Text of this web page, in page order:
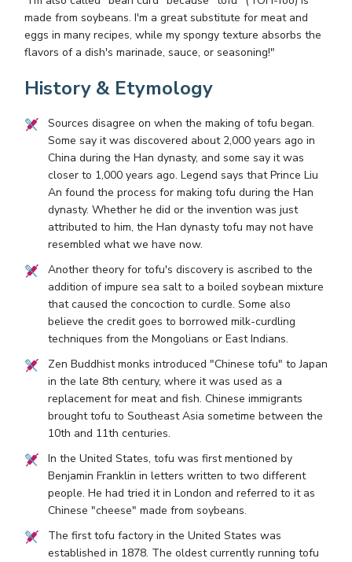
made from soybeans. I'm a great substitute for meat and
eggs in many recipes, while my spongy texture absorbs the
flavors of a dish's marinade, sauce, or seasoning!"
History & Etymology
Sources disagree on when the making of tofu began.
Some say it was discovered about 2,000 years ago in
China during the Han dynasty, and some say it was
closer to 1,000 years ago. Legend says that Prince Liu
An found the process for making tofu during the Han
dynasty. Whether he did or the invention was just
attributed to him, the Han dynasty tofu may not have
resembled what we have now.
Another theory for tofu's discovery is ascribed to the
addition of impure sea salt to a boiled soybean mixture
that caused the concoction to curdle. Some also
believe the credit goes to borrowed milk-curdling
techniques from the Mongolians or East Indians.
Zen Buddhist monks introduced "Chinese tofu" to Japan
in the late 8th century, where it was used as a
replacement for meat and fish. Chinese immigrants
brought tofu to Southeast Asia sometime between the
10th and 11th centuries.
In the United States, tofu was first mentioned by
Benjamin Franklin in letters written to two different
people. He had tried it in London and referred to it as
Chinese "cheese" made from soybeans.
The first tofu factory in the United States was
established in 1878. The oldest currently running tofu